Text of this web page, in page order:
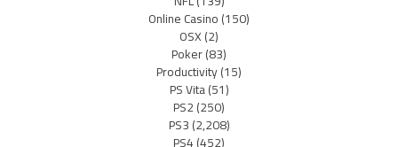
Online Casino(150)
OSX(2)
Poker(83)
Productivity(15)
PS Vita(51)
PS2(250)
PS3(2,208)